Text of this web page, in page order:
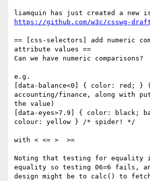
https://github.com/w3c/csswg-
== [css-selectors] add numeric
attribute values ==
Can we have numeric comparisons?
e.g.
[data-balance<0] { color: red; }
accounting/finance, along with
the value)
[data-eyes>7.9] { color: black;
colour: yellow } /* spider! */
with < <= >  >=
Noting that testing for equality
equality so testing 06=6 fails,
design might be to calc() to